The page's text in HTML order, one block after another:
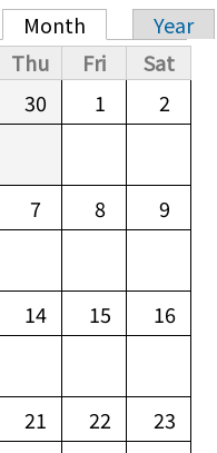
Month
Year
Thu Fri
Sat
30 1 2
7 8 9
14 15 16
21 22 23